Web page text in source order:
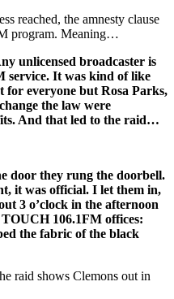
reached, the amnesty clause
program. Meaning…
unlicensed broadcaster is
service. It was kind of like
for everyone but Rosa Parks,
the law were
And that led to the raid…
door they rung the doorbell.
it was official. I let them in,
3 o’clock in the afternoon
106.1FM offices:
the fabric of the black
raid shows Clemons out in